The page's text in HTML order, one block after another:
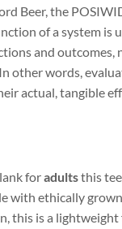
Beer, the
of a system is
and outcomes,
other words,
actual, tangible
foradultsthis
with ethically
this is a lightweight